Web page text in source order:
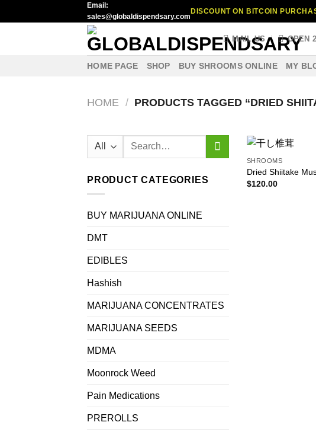
to
Email:
sales@globaldispendsary.com
DISCOUNT ON BITCOIN
MAIL US OPEN
HOME PAGE SHOP BUY SHROOMS ONLINE MY
HOME / PRODUCTS TAGGED “DRIED
Search
PRODUCT CATEGORIES
BUY MARIJUANA ONLINE
DMT
EDIBLES
Hashish
MARIJUANA CONCENTRATES
MARIJUANA SEEDS
MDMA
Moonrock Weed
Pain Medications
PREROLLS
SHROOMS
Dried Shiitake
$120.00